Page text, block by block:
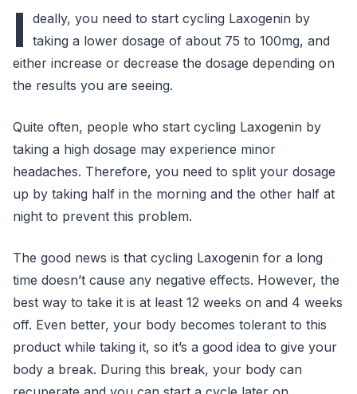
I deally, you need to start cycling Laxogenin by
taking a lower dosage of about 75 to 100mg, and
either increase or decrease the dosage depending on
the results you are seeing.
Quite often, people who start cycling Laxogenin by
taking a high dosage may experience minor
headaches. Therefore, you need to split your dosage
up by taking half in the morning and the other half at
night to prevent this problem.
The good news is that cycling Laxogenin for a long
time doesn’t cause any negative effects. However, the
best way to take it is at least 12 weeks on and 4 weeks
off. Even better, your body becomes tolerant to this
product while taking it, so it’s a good idea to give your
body a break. During this break, your body can